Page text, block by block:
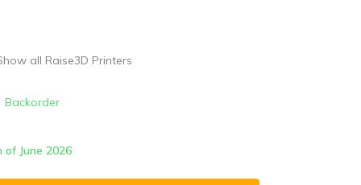
all Raise3D Printers
Backorder
June 2026